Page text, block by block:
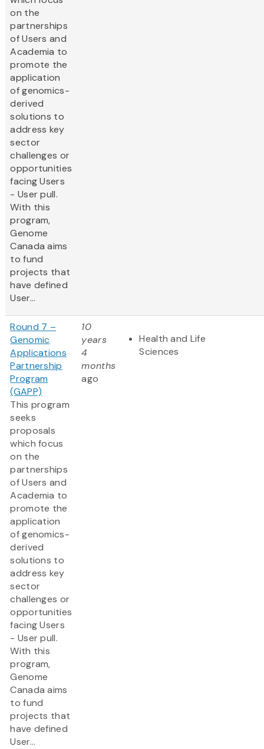
on the
partnerships
of Users and
Academia to
promote the
application
of genomics-
derived
solutions to
address key
sector
challenges or
opportunities
facing Users
- User pull.
With this
program,
Genome
Canada aims
to fund
projects that
have defined
User...
Round 7 –
Genomic
Applications
Partnership
Program
(GAPP)
This program
seeks
proposals
which focus
on the
partnerships
of Users and
Academia to
promote the
application
of genomics-
derived
solutions to
address key
sector
challenges or
opportunities
facing Users
- User pull.
With this
program,
Genome
Canada aims
to fund
projects that
have defined
User...
10
years
4
months
ago
Health and Life
Sciences